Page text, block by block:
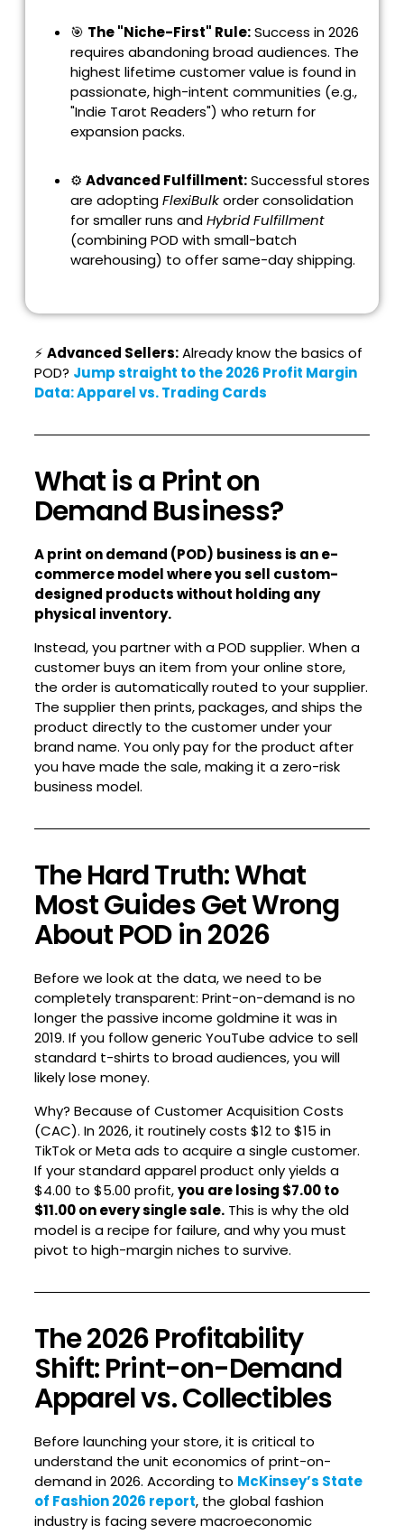
🎯 The "Niche-First" Rule:Success in 2026
requires abandoning broad audiences. The
highest lifetime customer value is found in
passionate, high-intent communities (e.g.,
"Indie Tarot Readers") who return for
expansion packs.
⚙️ Advanced Fulfillment:Successful stores
are adoptingFlexiBulkorder consolidation
for smaller runs andHybrid Fulfillment
(combining POD with small-batch
warehousing) to offer same-day shipping.
⚡ Advanced Sellers:Already know the basics of
POD? Jump straight to the 2026 Profit Margin
Data: Apparel vs. Trading Cards
What is a Print on
Demand Business?
A print on demand (POD) business is an e-
commerce model where you sell custom-
designed products without holding any
physical inventory.
Instead, you partner with a POD supplier. When a
customer buys an item from your online store,
the order is automatically routed to your supplier.
The supplier then prints, packages, and ships the
product directly to the customer under your
brand name. You only pay for the product after
you have made the sale, making it a zero-risk
business model.
The Hard Truth: What
Most Guides Get Wrong
About POD in 2026
Before we look at the data, we need to be
completely transparent: Print-on-demand is no
longer the passive income goldmine it was in
2019. If you follow generic YouTube advice to sell
standard t-shirts to broad audiences, you will
likely lose money.
Why? Because of Customer Acquisition Costs
(CAC). In 2026, it routinely costs $12 to $15 in
TikTok or Meta ads to acquire a single customer.
If your standard apparel product only yields a
$4.00 to $5.00 profit,you are losing $7.00 to
$11.00 on every single sale.This is why the old
model is a recipe for failure, and why you must
pivot to high-margin niches to survive.
The 2026 Profitability
Shift: Print-on-Demand
Apparel vs. Collectibles
Before launching your store, it is critical to
understand the unit economics of print-on-
demand in 2026. According to McKinsey’s State
of Fashion 2026 report, the global fashion
industry is facing severe macroeconomic